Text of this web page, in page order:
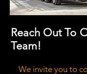
Reach Out To
Team!
We invite you to